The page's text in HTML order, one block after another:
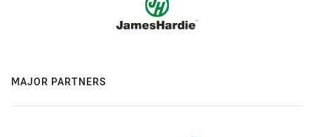
MAJOR PARTNERS